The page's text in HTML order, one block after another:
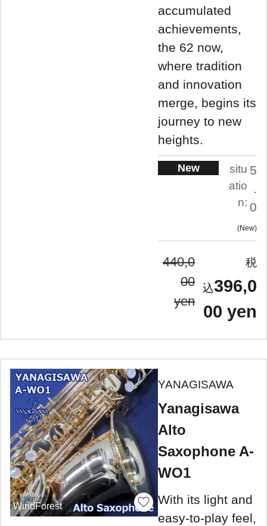
accumulated
achievements,
the 62 now,
where tradition
and innovation
merge, begins its
journey to new
heights.
New
situ
atio
n:
5
.
0
New
440,0
00
yen
396,0
00 yen
WindForest
YANAGISAWA
Yanagisawa
Alto
Saxophone A-
WO1
With its light and
easy-to-play feel,